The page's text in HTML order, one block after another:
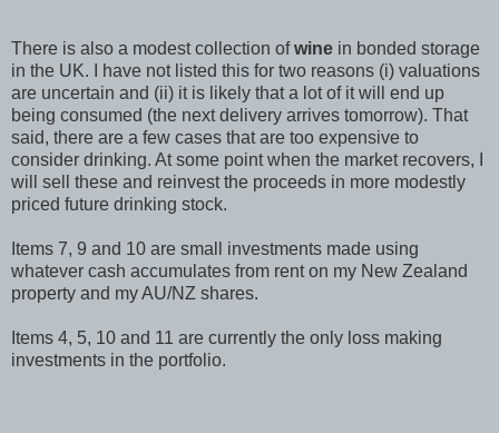
There is also a modest collection ofwine in bonded storage
in the UK. I have not listed this for two reasons (i) valuations
are uncertain and (ii) it is likely that a lot of it will end up
being consumed (the next delivery arrives tomorrow). That
said, there are a few cases that are too expensive to
consider drinking. At some point when the market recovers, I
will sell these and reinvest the proceeds in more modestly
priced future drinking stock.
Items 7, 9 and 10 are small investments made using
whatever cash accumulates from rent on my New Zealand
property and my AU/NZ shares.
Items 4, 5, 10 and 11 are currently the only loss making
investments in the portfolio.